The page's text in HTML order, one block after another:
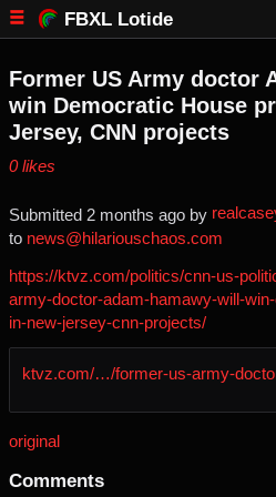
FBXL Lotide
Former US Army doctor
win Democratic House
Jersey, CNN projects
⁨0⁩ ⁨likes⁩
Submitted ⁨ ⁨2⁩ ⁨months⁩ ago⁩ by ⁨
to ⁨ news@hilariouschaos.com
https://ktvz.com/politics/cnn-us-
army-doctor-adam-hamawy-will-
in-new-jersey-cnn-projects/
ktvz.com/…/former-us-army-
original
Comments